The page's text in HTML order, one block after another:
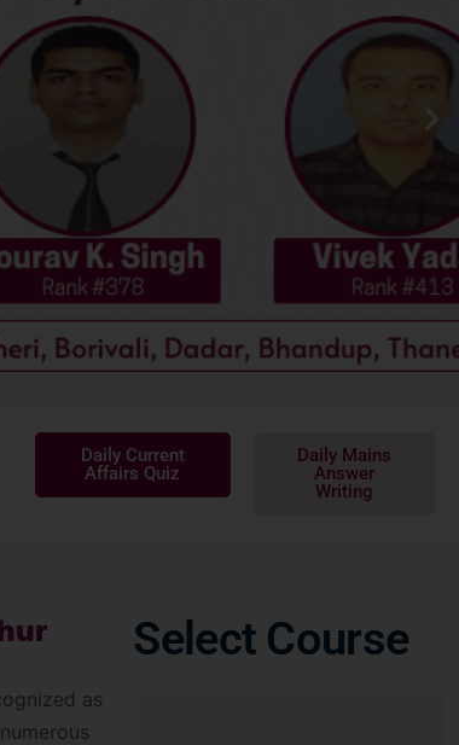
Daily Current
Affairs Quiz
Daily Mains
Answer
Writing
as
Select Course